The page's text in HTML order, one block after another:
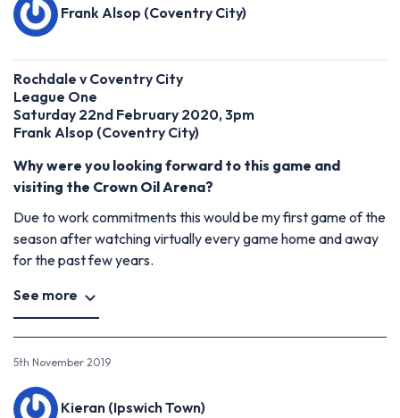
Frank Alsop (Coventry City)
Rochdale v Coventry City
League One
Saturday 22nd February 2020, 3pm
Frank Alsop (Coventry City)
Why were you looking forward to this game and
visiting the Crown Oil Arena?
Due to work commitments this would be my first game of the
season after watching virtually every game home and away
for the past few years.
See more
5th November 2019
Kieran (Ipswich Town)